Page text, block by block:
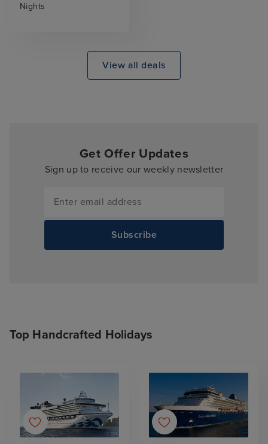
Nights
View all deals
Get Offer Updates
Sign up to receive our weekly newsletter
Top Handcrafted Holidays